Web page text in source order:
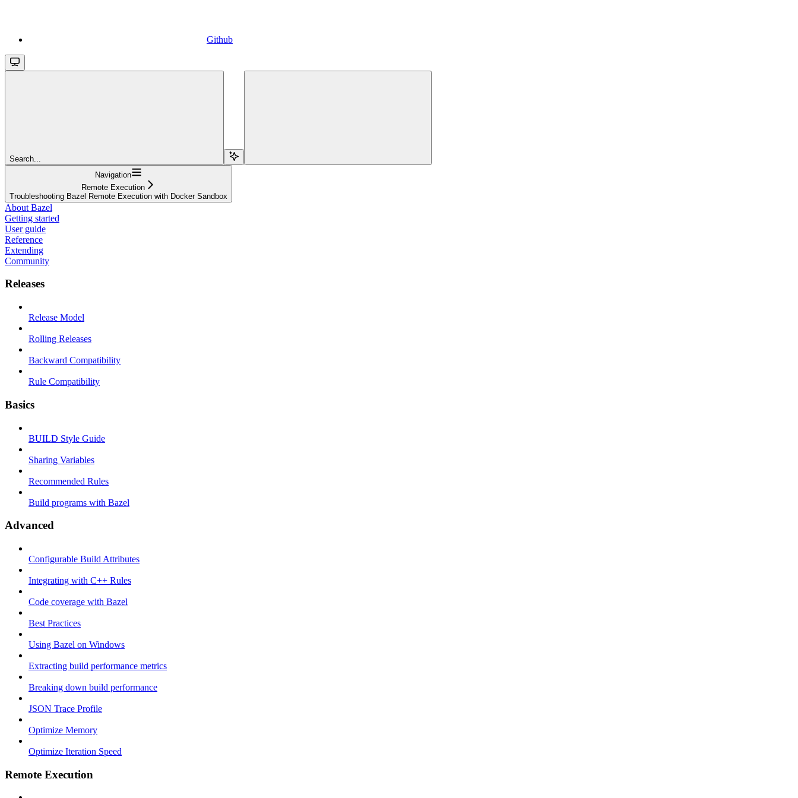
Github
Search...
Navigation
Remote Execution
Troubleshooting Bazel Remote Execution with Docker Sandbox
About Bazel
Getting started
User guide
Reference
Extending
Community
Releases
Release Model
Rolling Releases
Backward Compatibility
Rule Compatibility
Basics
BUILD Style Guide
Sharing Variables
Recommended Rules
Build programs with Bazel
Advanced
Configurable Build Attributes
Integrating with C++ Rules
Code coverage with Bazel
Best Practices
Using Bazel on Windows
Extracting build performance metrics
Breaking down build performance
JSON Trace Profile
Optimize Memory
Optimize Iteration Speed
Remote Execution